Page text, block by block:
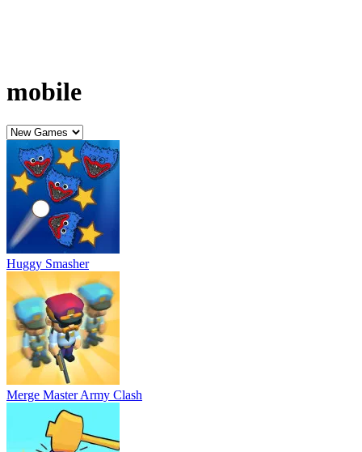
Merge Master Army Clash
Grimace And Skibidi Whack A Mole
Grimace Shake Coloring